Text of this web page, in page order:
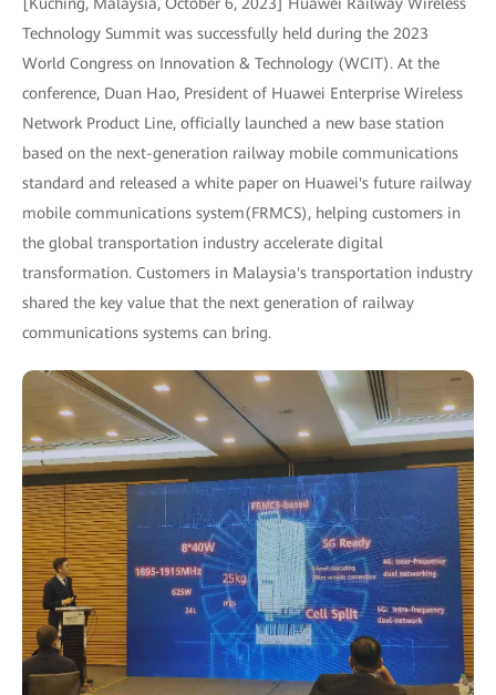
Technology Summit was successfully held during the 2023
World Congress on Innovation & Technology (WCIT). At the
conference, Duan Hao, President of Huawei Enterprise Wireless
Network Product Line, officially launched a new base station
based on the next-generation railway mobile communications
standard and released a white paper on Huawei's future railway
mobile communications system(FRMCS), helping customers in
the global transportation industry accelerate digital
transformation. Customers in Malaysia's transportation industry
shared the key value that the next generation of railway
communications systems can bring.